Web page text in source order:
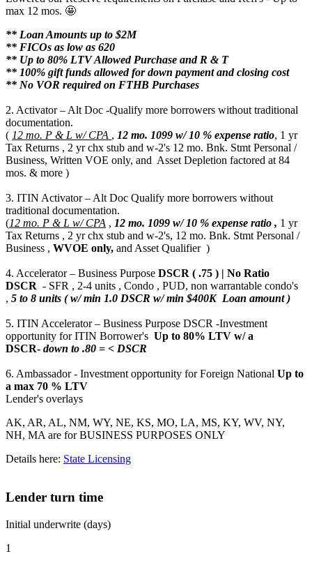
max 12 mos. 🤩
** Loan Amounts up to $2M
** FICOs as low as 620
** Up to 80% LTV Allowed Purchase and R & T
** 100% gift funds allowed for down payment and closing cost
** No VOR required on FTHB Purchases
2. Activator – Alt Doc -Qualify more borrowers without traditional
documentation.
( 12 mo. P & L w/ CPA , 12 mo. 1099 w/ 10 % expense ratio, 1 yr
Tax Returns , 2 yr chx stub and w-2's 12 mo. Bnk. Stmt Personal /
Business, Written VOE only, and Asset Depletion factored at 84
mos. & more )
3. ITIN Activator – Alt Doc Qualify more borrowers without
traditional documentation.
(12 mo. P & L w/ CPA , 12 mo. 1099 w/ 10 % expense ratio , 1 yr
Tax Returns , 2 yr chx stub and w-2's, 12 mo. Bnk. Stmt Personal /
Business , WVOE only, and Asset Qualifier )
4. Accelerator – Business Purpose DSCR ( .75 ) | No Ratio
DSCR - SFR , 2-4 units , Condo , PUD, non warrantable condo's
, 5 to 8 units ( w/ min 1.0 DSCR w/ min $400K Loan amount )
5. ITIN Accelerator – Business Purpose DSCR -Investment
opportunity for ITIN Borrower's Up to 80% LTV w/ a
DSCR- down to .80 = < DSCR
6. Ambassador - Investment opportunity for Foreign National Up to
a max 70 % LTV
Lender's overlays
AK, AR, AL, NM, WY, NE, KS, MO, LA, MS, KY, WV, NY,
NH, MA are for BUSINESS PURPOSES ONLY
Details here: State Licensing
Lender turn time
Initial underwrite (days)
1